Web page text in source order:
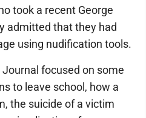
took a recent George
admitted that they had
using nudification tools.
focused on some
to leave school, how a
the suicide of a victim